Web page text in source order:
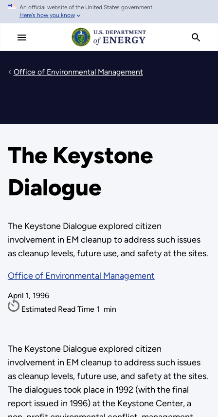
Skip
main
An official website of the United States government
Here's how you know
Office of Environmental Management
The Keystone
Dialogue
The Keystone Dialogue explored citizen
involvement in EM cleanup to address such issues
as cleanup levels, future use, and safety at the sites.
Office of Environmental Management
April 1, 1996
Estimated Read Time 1 min
The Keystone Dialogue explored citizen
involvement in EM cleanup to address such issues
as cleanup levels, future use, and safety at the sites.
The dialogues took place in 1992 (with the final
report issued in 1996) at the Keystone Center, a